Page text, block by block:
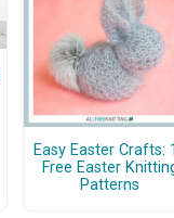
Easy Easter Crafts:
Free Easter
Patterns